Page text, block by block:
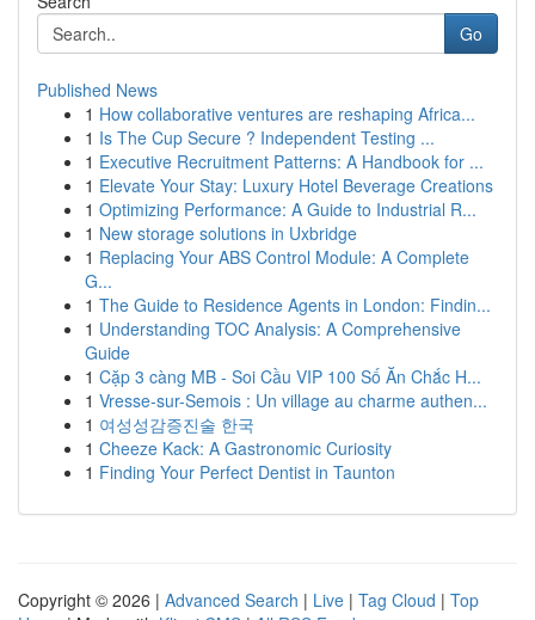
Go
Published News
1 How collaborative ventures are reshaping Africa...
1 Is The Cup Secure ? Independent Testing ...
1 Executive Recruitment Patterns: A Handbook for ...
1 Elevate Your Stay: Luxury Hotel Beverage Creations
1 Optimizing Performance: A Guide to Industrial R...
1 New storage solutions in Uxbridge
1 Replacing Your ABS Control Module: A Complete
G...
1 The Guide to Residence Agents in London: Findin...
1 Understanding TOC Analysis: A Comprehensive
Guide
1 Cặp 3 càng MB - Soi Cầu VIP 100 Số Ăn Chắc H...
1 Vresse-sur-Semois : Un village au charme authen...
1 여성성감증진술 한국
1 Cheeze Kack: A Gastronomic Curiosity
1 Finding Your Perfect Dentist in Taunton
Copyright © 2026 | Advanced Search | Live | Tag Cloud | Top